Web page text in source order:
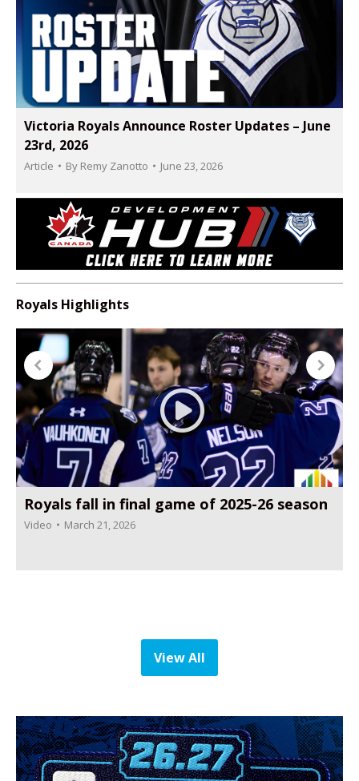
Victoria Royals Announce Roster Updates – June
23rd, 2026
Article By Remy Zanotto June 23, 2026
Royals Highlights
Royals fall in final game of 2025-26 season
Video March 21, 2026
View All